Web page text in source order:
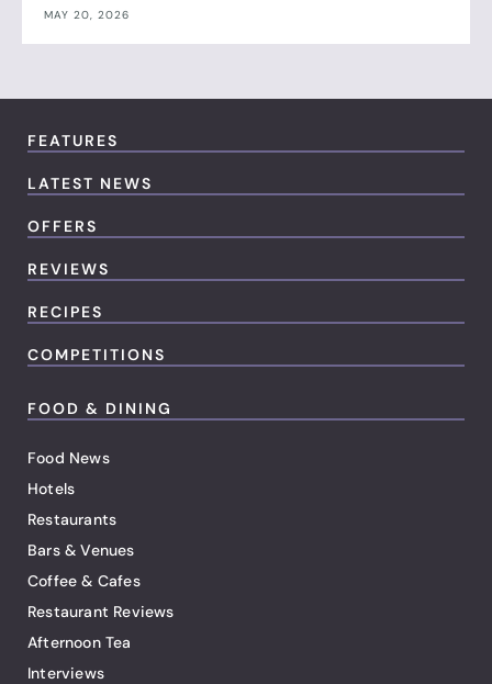
MAY 20, 2026
FEATURES
LATEST NEWS
OFFERS
REVIEWS
RECIPES
COMPETITIONS
FOOD & DINING
Food News
Hotels
Restaurants
Bars & Venues
Coffee & Cafes
Restaurant Reviews
Afternoon Tea
Interviews